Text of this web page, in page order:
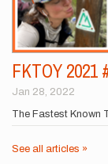
FKTOY 2021
Jan 28, 2022
The Fastest Known
See all articles »